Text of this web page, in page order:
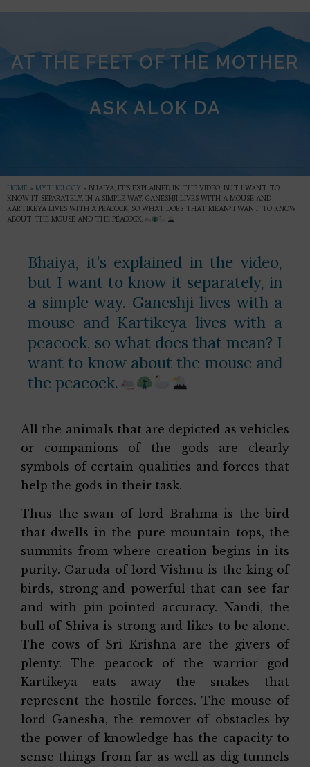
AT THE FEET OF THE MOTHER
ASK ALOK DA
HOME » MYTHOLOGY » BHAIYA, IT’S EXPLAINED IN THE VIDEO, BUT I WANT TO
KNOW IT SEPARATELY, IN A SIMPLE WAY. GANESHJI LIVES WITH A MOUSE AND
KARTIKEYA LIVES WITH A PEACOCK, SO WHAT DOES THAT MEAN? I WANT TO KNOW
ABOUT THE MOUSE AND THE PEACOCK.
Bhaiya, it’s explained in the video,
but I want to know it separately, in
a simple way. Ganeshji lives with a
mouse and Kartikeya lives with a
peacock, so what does that mean? I
want to know about the mouse and
the peacock.
All the animals that are depicted as vehicles
or companions of the gods are clearly
symbols of certain qualities and forces that
help the gods in their task.
Thus the swan of lord Brahma is the bird
that dwells in the pure mountain tops, the
summits from where creation begins in its
purity. Garuda of lord Vishnu is the king of
birds, strong and powerful that can see far
and with pin-pointed accuracy. Nandi, the
bull of Shiva is strong and likes to be alone.
The cows of Sri Krishna are the givers of
plenty. The peacock of the warrior god
Kartikeya eats away the snakes that
represent the hostile forces. The mouse of
lord Ganesha, the remover of obstacles by
the power of knowledge has the capacity to
sense things from far as well as dig tunnels